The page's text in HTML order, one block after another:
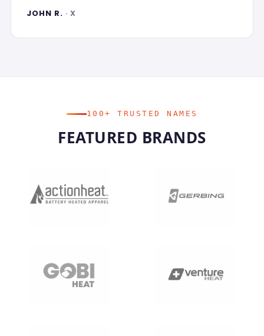
JOHN R. · X
100+ TRUSTED NAMES
FEATURED BRANDS